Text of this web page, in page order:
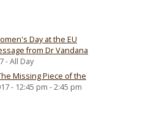
Day at the EU
from Dr Vandana
- All Day
Missing Piece of the
- 12:45 pm - 2:45 pm